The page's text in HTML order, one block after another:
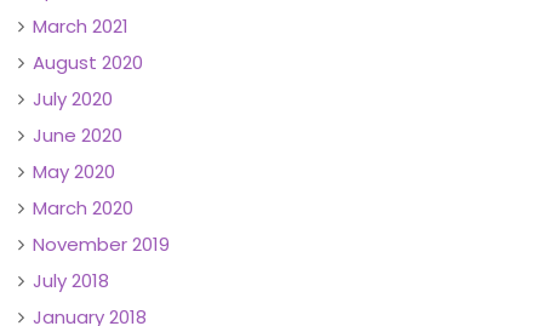
March 2021
August 2020
July 2020
June 2020
May 2020
March 2020
November 2019
July 2018
January 2018